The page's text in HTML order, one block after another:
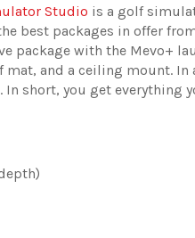
Studio is a golf
best packages in offer
package with the Mevo+
and a ceiling mount.
short, you get everything